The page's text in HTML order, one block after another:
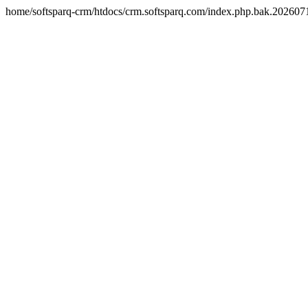
home/softsparq-crm/htdocs/crm.softsparq.com/